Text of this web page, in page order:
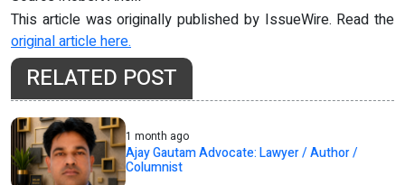
This article was originally published by IssueWire. Read the
original article here.
RELATED POST
1 month ago
Ajay Gautam Advocate: Lawyer / Author /
Columnist